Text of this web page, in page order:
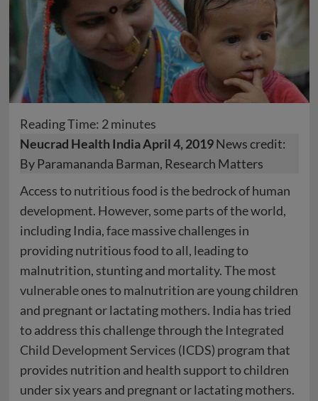
Reading Time: 2 minutes
Neucrad Health India April 4, 2019News credit:
By Paramananda Barman, Research Matters
Access to nutritious food is the bedrock of human
development. However, some parts of the world,
including India,facemassive challenges in
providing nutritious food to all, leading to
malnutrition, stunting and mortality. The most
vulnerableones to malnutrition are young children
and pregnant or lactating mothers. India has tried
to address this challenge through the Integrated
Child Development Services (ICDS) program that
provides nutrition and health support to children
under six years and pregnant or lactating mothers.